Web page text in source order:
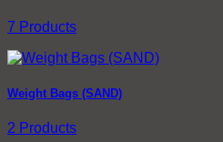
7 Products
Weight Bags (SAND)
2 Products